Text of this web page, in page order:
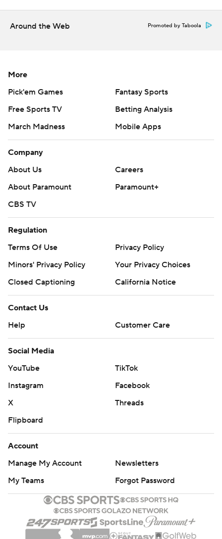
Around the Web Promoted by Taboola
More
Pick'em Games
Fantasy Sports
Free Sports TV
Betting Analysis
March Madness
Mobile Apps
Company
About Us
Careers
About Paramount
Paramount+
CBS TV
Regulation
Terms Of Use
Privacy Policy
Minors' Privacy Policy
Your Privacy Choices
Closed Captioning
California Notice
Contact Us
Help
Customer Care
Social Media
YouTube
TikTok
Instagram
Facebook
X
Threads
Flipboard
Account
Manage My Account
Newsletters
My Teams
Forgot Password